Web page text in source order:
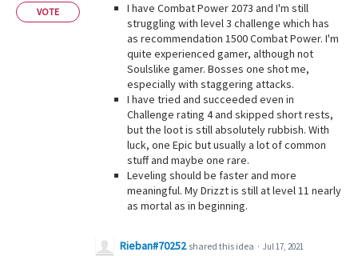
I have Combat Power 2073 and I'm still
struggling with level 3 challenge which has
as recommendation 1500 Combat Power. I'm
quite experienced gamer, although not
Soulslike gamer. Bosses one shot me,
especially with staggering attacks.
I have tried and succeeded even in
Challenge rating 4 and skipped short rests,
but the loot is still absolutely rubbish. With
luck, one Epic but usually a lot of common
stuff and maybe one rare.
Leveling should be faster and more
meaningful. My Drizzt is still at level 11 nearly
as mortal as in beginning.
VOTE
Rieban#70252 shared this idea · Jul 17, 2021